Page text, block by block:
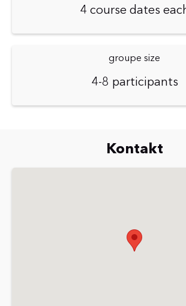
4 course dates
groupe size
4-8 participants
Kontakt